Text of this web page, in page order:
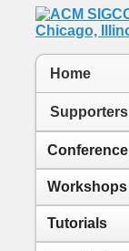
Home
Supporters
Conference
Workshops
Tutorials